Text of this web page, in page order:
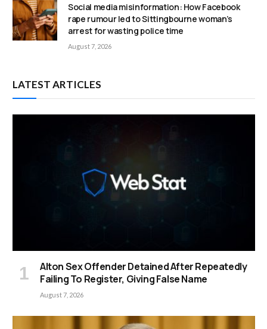
Social media misinformation: How Facebook
rape rumour led to Sittingbourne woman’s
arrest for wasting police time
August 7, 2026
LATEST ARTICLES
Alton Sex Offender Detained After Repeatedly
Failing To Register, Giving False Name
August 7, 2026